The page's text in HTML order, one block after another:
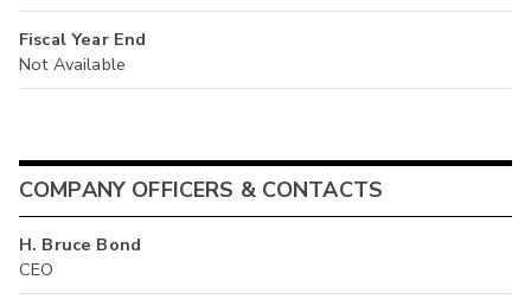
Fiscal Year End
Not Available
COMPANY OFFICERS & CONTACTS
H. Bruce Bond
CEO